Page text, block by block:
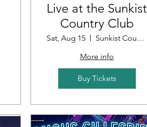
Live at the Sunkist
Country Club
Sat, Aug 15
Sunkist Country Club
More info
Buy Tickets